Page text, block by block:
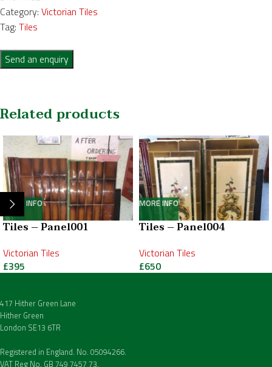
Category: Victorian Tiles
Tag: Tiles
Send an enquiry
Related products
MORE INFO
Tiles – Panel001
Victorian Tiles
£395
MORE INFO
Tiles – Panel004
Victorian Tiles
£650
417 Hither Green Lane
Hither Green
London SE13 6TR
Registered in England. No. 05094266.
VAT Reg No. GB 749 7457 73.